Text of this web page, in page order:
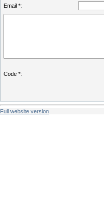
Email *:
Code *:
Full website version